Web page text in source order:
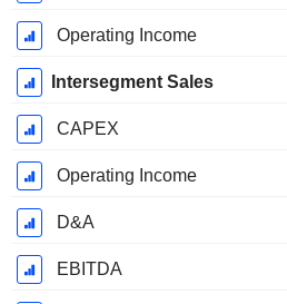
Operating Income
Intersegment Sales
CAPEX
Operating Income
D&A
EBITDA